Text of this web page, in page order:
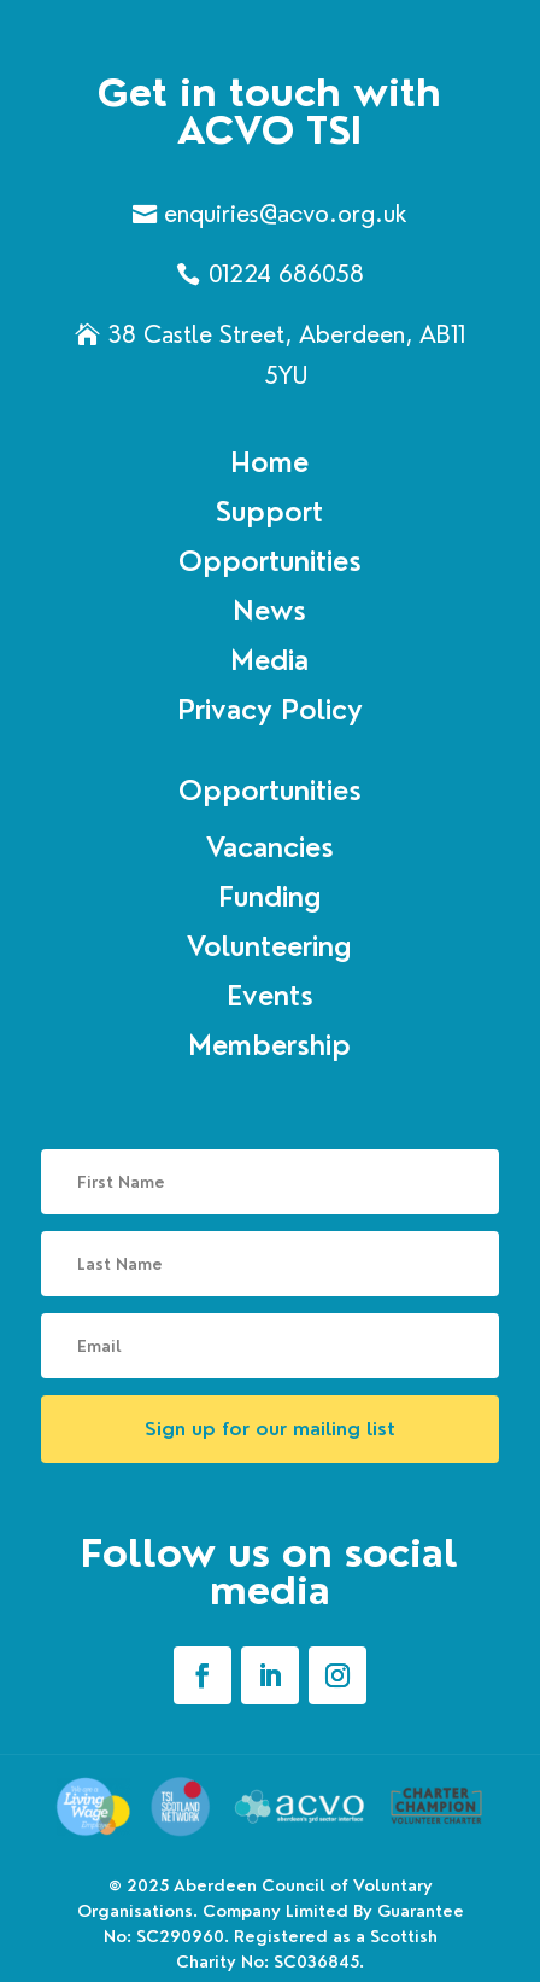
Get in touch with
ACVO TSI
enquiries@acvo.org.uk
01224 686058
38 Castle Street, Aberdeen, AB11
5YU
Home
Support
Opportunities
News
Media
Privacy Policy
Opportunities
Vacancies
Funding
Volunteering
Events
Membership
Sign up for our mailing list
Follow us on social
media
© 2025 Aberdeen Council of Voluntary
Organisations. Company Limited By Guarantee
No: SC290960. Registered as a Scottish
Charity No: SC036845.